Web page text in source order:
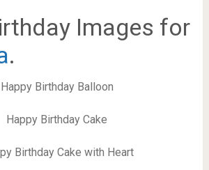
Images for
.